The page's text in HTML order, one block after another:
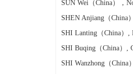
SUN Wei（China） ，
SHEN Anjiang（China）
SHI Lanting（China） ,
SHI Buqing（China） ,
SHI Wanzhong（China）